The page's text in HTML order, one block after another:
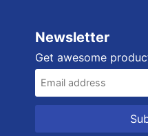
Newsletter
Get awesome